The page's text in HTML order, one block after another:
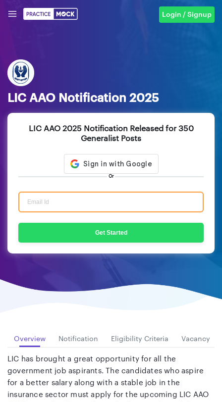
Login / Signup
LIC AAO Notification 2025
LIC AAO 2025 Notification Released for 350
Generalist Posts
Or
Get Started
Overview Notification Eligibility Criteria Vacancy
LIC has brought a great opportunity for all the
government job aspirants. The candidates who aspire
for a better salary along with a stable job in the
insurance sector must apply for the upcoming LIC AAO